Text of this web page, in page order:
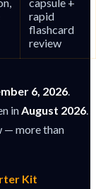
rapid
flashcard
review
6, 2026.
inAugust 2026.
— more than
Kit